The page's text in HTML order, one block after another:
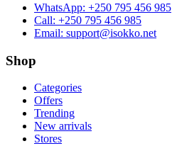
WhatsApp: +250 795 456 985
Call: +250 795 456 985
Email: support@isokko.net
Shop
Categories
Offers
Trending
New arrivals
Stores